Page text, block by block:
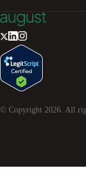
© Copyright 2026 . All